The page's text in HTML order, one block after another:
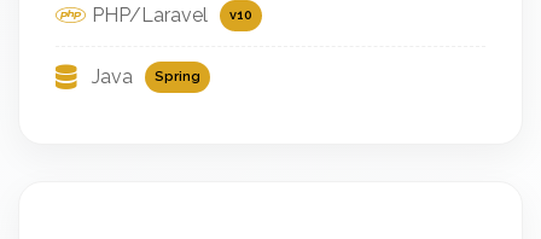
PHP/Laravel v10
Java Spring